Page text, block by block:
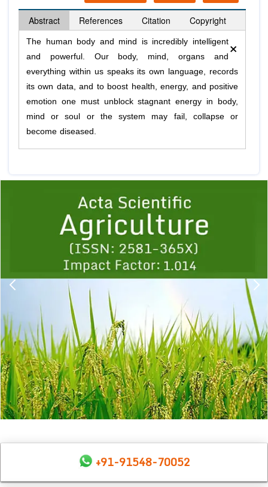
Abstract References Citation Copyright
×
The human body and mind is incredibly intelligent
and powerful. Our body, mind, organs and
everything within us speaks its own language, records
its own data, and to boost health, energy, and positive
emotion one must unblock stagnant energy in body,
mind or soul or the system may fail, collapse or
become diseased.
1 2 3 4 5
+91-91548-70052